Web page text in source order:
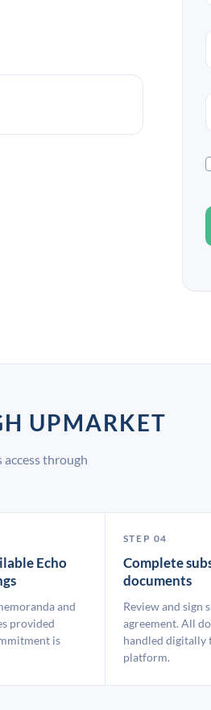
UPMARKET
through
Echo
and
provided
is
STEP 04
Complete
documents
Review and sign
agreement. All
handled digitally
platform.